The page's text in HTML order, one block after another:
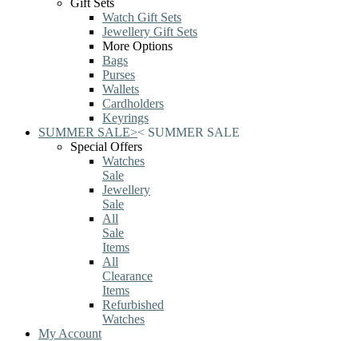
Gift Sets
Watch Gift Sets
Jewellery Gift Sets
More Options
Bags
Purses
Wallets
Cardholders
Keyrings
SUMMER SALE>< SUMMER SALE
Special Offers
Watches
Sale
Jewellery
Sale
All
Sale
Items
All
Clearance
Items
Refurbished
Watches
My Account